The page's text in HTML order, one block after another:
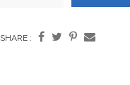
SHARE :